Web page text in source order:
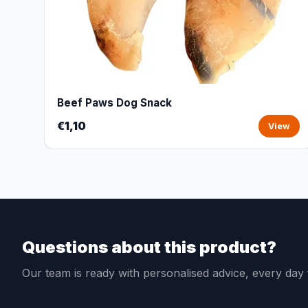
Beef Paws Dog Snack
€1,10 View
Questions about this product?
Our team is ready with personalised advice, every